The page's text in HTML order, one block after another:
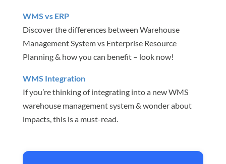
WMS vs ERP
Discover the differences between Warehouse
Management System vs Enterprise Resource
Planning & how you can benefit – look now!
WMS Integration
If you’re thinking of integrating into a new WMS
warehouse management system & wonder about
impacts, this is a must-read.